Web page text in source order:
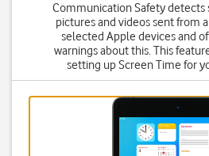
Communication Safety
pictures and videos sent from
selected Apple devices and
warnings about this. This
setting up Screen Time for